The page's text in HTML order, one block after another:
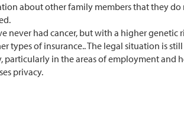
about other family members that they
never had cancer, but with a higher genetic
types of insurance.. The legal situation is
in the areas of employment and
privacy.